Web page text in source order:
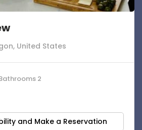
United States
2
and Make a Reservation